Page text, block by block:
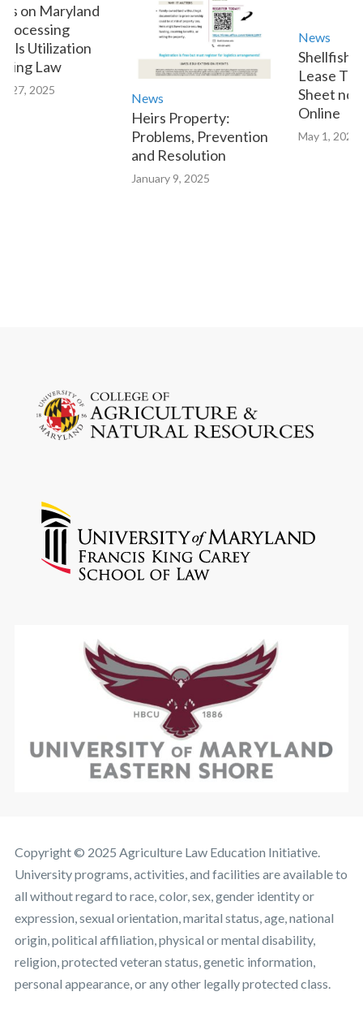
Maryland
Law
News
Heirs Property:
Problems, Prevention
and Resolution
January 9, 2025
News
Shellfish
Lease
Sheet now
Online
May 1, 2023
Copyright © 2025 Agriculture Law Education Initiative.
University programs, activities, and facilities are available to
all without regard to race, color, sex, gender identity or
expression, sexual orientation, marital status, age, national
origin, political affiliation, physical or mental disability,
religion, protected veteran status, genetic information,
personal appearance, or any other legally protected class.